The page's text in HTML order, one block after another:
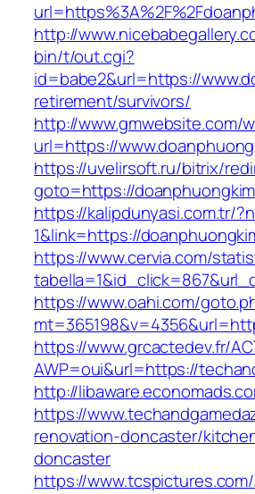
http://
bin/t/out.cgi?
id=babe2&url=https://
retirement/survivors/
http://www.gmwebsite.com/
url=https://
https://uvelirsoft.ru/bitrix/
goto=https://
https://kalipdunyasi.com.tr/
1&link=https://
https://www.cervia.com/
https://www.oahi.com/
https://www.grcactedev.fr/
AWP=oui&url=https://
http://
https://
renovation-doncaster/
doncaster
https://